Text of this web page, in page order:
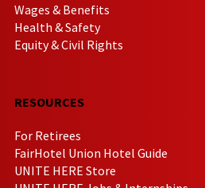
Wages & Benefits
Health & Safety
Equity & Civil Rights
RESOURCES
For Retirees
FairHotel Union Hotel Guide
UNITE HERE Store